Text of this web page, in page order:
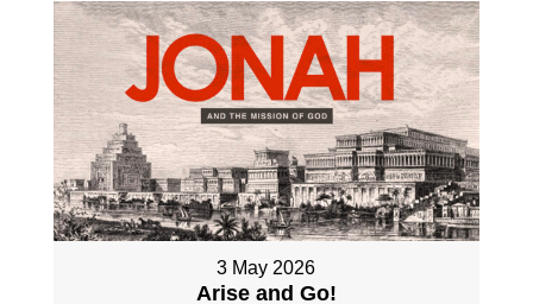
3 May 2026
Arise and Go!